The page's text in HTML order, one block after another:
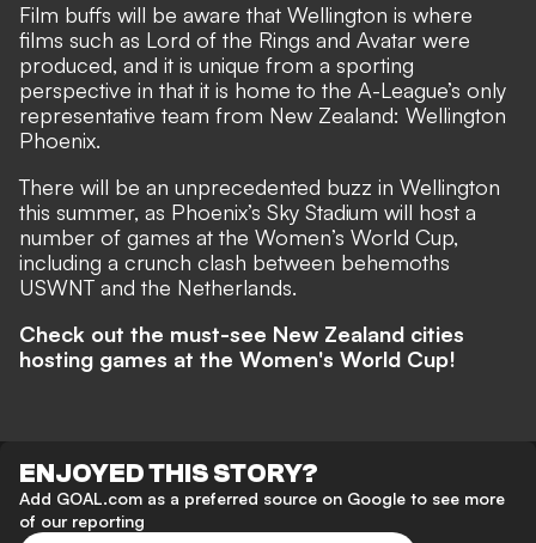
Film buffs will be aware that Wellington is where
films such as Lord of the Rings and Avatar were
produced, and it is unique from a sporting
perspective in that it is home to the A-League’s only
representative team from New Zealand: Wellington
Phoenix.
There will be an unprecedented buzz in Wellington
this summer, as Phoenix’s Sky Stadium will host a
number of games at the Women’s World Cup,
including a crunch clash between behemoths
USWNT and the Netherlands.
Check out the must-see New Zealand cities
hosting games at the Women's World Cup!
ENJOYED THIS STORY?
Add GOAL.com as a preferred source on Google to see more
of our reporting